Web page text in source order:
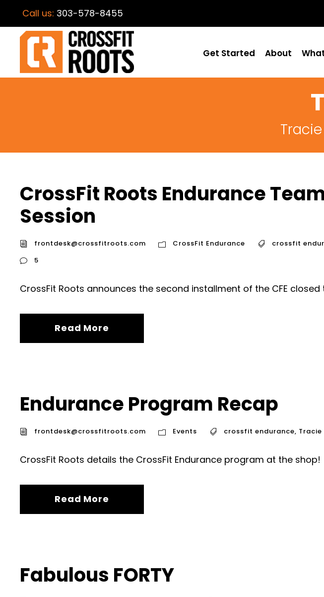
Call us: 303-578-8455
Get Started About
CrossFit Roots Endurance
Session
frontdesk@crossfitroots.com CrossFit Endurance crossfit
5
CrossFit Roots announces the second installment of the CFE
Read More
Endurance Program Recap
frontdesk@crossfitroots.com Events crossfit endurance,
CrossFit Roots details the CrossFit Endurance program at the shop!
Read More
Fabulous FORTY